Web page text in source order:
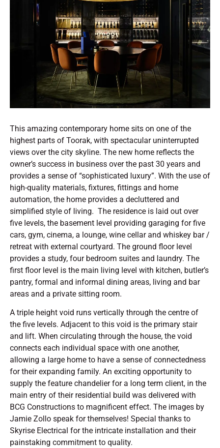
This amazing contemporary home sits on one of the
highest parts of Toorak, with spectacular uninterrupted
views over the city skyline. The new home reflects the
owner’s success in business over the past 30 years and
provides a sense of “sophisticated luxury”. With the use of
high-quality materials, fixtures, fittings and home
automation, the home provides a decluttered and
simplified style of living. The residence is laid out over
five levels, the basement level providing garaging for five
cars, gym, cinema, a lounge, wine cellar and whiskey bar /
retreat with external courtyard. The ground floor level
provides a study, four bedroom suites and laundry. The
first floor level is the main living level with kitchen, butler’s
pantry, formal and informal dining areas, living and bar
areas and a private sitting room.
A triple height void runs vertically through the centre of
the five levels. Adjacent to this void is the primary stair
and lift. When circulating through the house, the void
connects each individual space with one another,
allowing a large home to have a sense of connectedness
for their expanding family. An exciting opportunity to
supply the feature chandelier for a long term client, in the
main entry of their residential build was delivered with
BCG Constructions to magnificent effect. The images by
Jamie Zollo speak for themselves! Special thanks to
Skyrise Electrical for the intricate installation and their
painstaking commitment to quality.